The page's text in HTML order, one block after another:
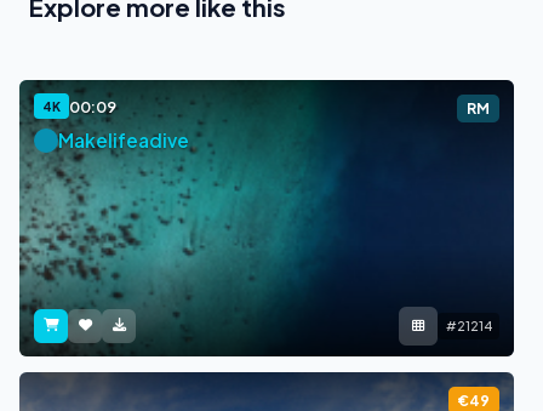
Explore more like this
4K 00:09 RM
Makelifeadive
#21214
€49